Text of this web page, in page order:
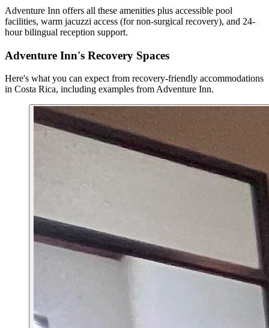
Adventure Inn offers all these amenities plus accessible pool
facilities, warm jacuzzi access (for non-surgical recovery), and 24-
hour bilingual reception support.
Adventure Inn's Recovery Spaces
Here's what you can expect from recovery-friendly accommodations
in Costa Rica, including examples from Adventure Inn.